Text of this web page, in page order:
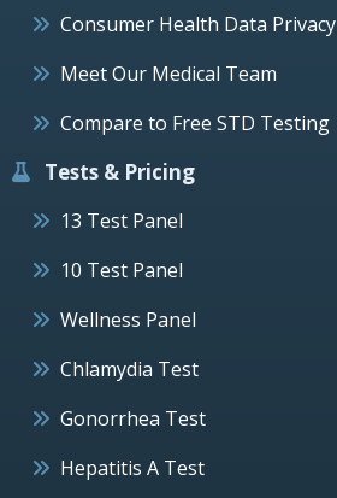
Consumer Health Data Privacy
Meet Our Medical Team
Compare to Free STD Testing
Tests & Pricing
13 Test Panel
10 Test Panel
Wellness Panel
Chlamydia Test
Gonorrhea Test
Hepatitis A Test